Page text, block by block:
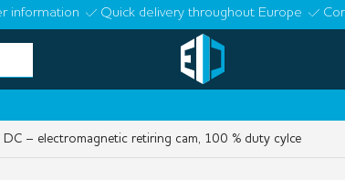
information Quick delivery throughout Europe
– electromagnetic retiring cam, 100 % duty cylce